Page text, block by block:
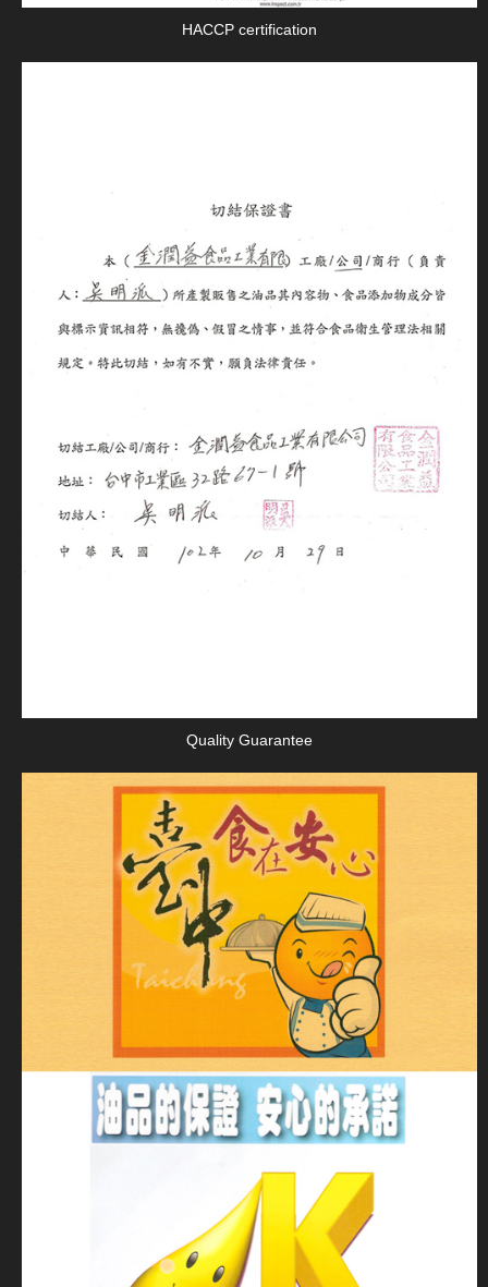
HACCP certification
Quality Guarantee